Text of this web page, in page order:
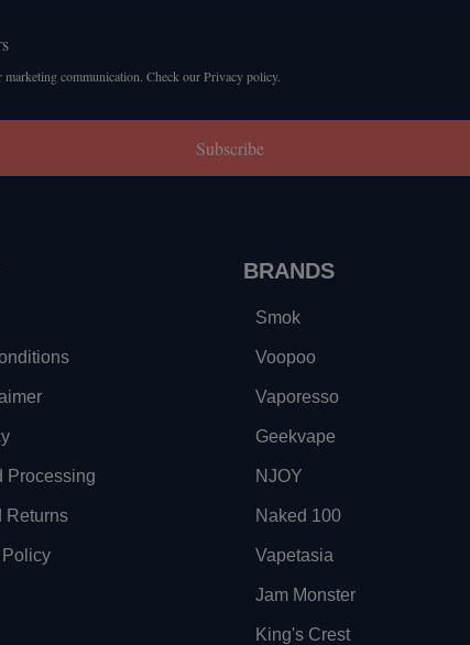
communication. Check our Privacy policy.
Subscribe
Processing
Returns
BRANDS
Smok
Voopoo
Vaporesso
Geekvape
NJOY
Naked 100
Vapetasia
Jam Monster
King's Crest